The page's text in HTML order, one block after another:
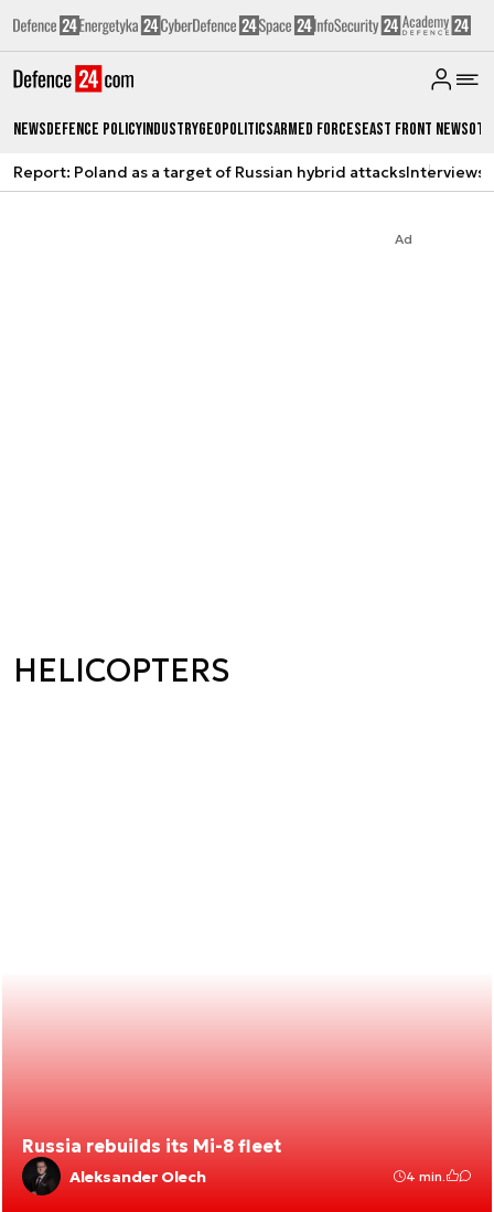
NewsDefence PolicyIndustryGeopoliticsArmed ForcesEast Front News
Report: Poland as a target of Russian hybrid attacksInterviews
Ad
HELICOPTERS
Russia rebuilds its Mi-8 fleet
Aleksander Olech 4 min.